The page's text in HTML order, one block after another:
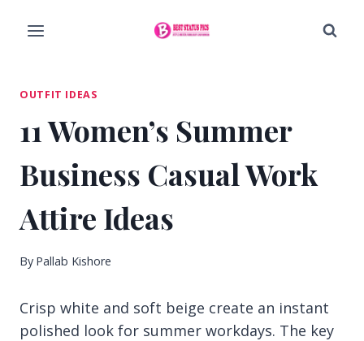
OUTFIT IDEAS
11 Women’s Summer
Business Casual Work
Attire Ideas
By Pallab Kishore
Crisp white and soft beige create an instant
polished look for summer workdays. The key